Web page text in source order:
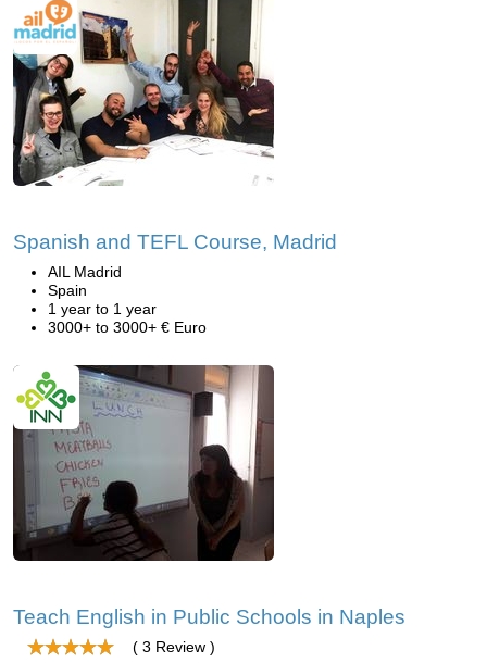
Spanish and TEFL Course, Madrid
AIL Madrid
Spain
1 year to 1 year
3000+ to 3000+ € Euro
Teach English in Public Schools in Naples
( 3 Review )